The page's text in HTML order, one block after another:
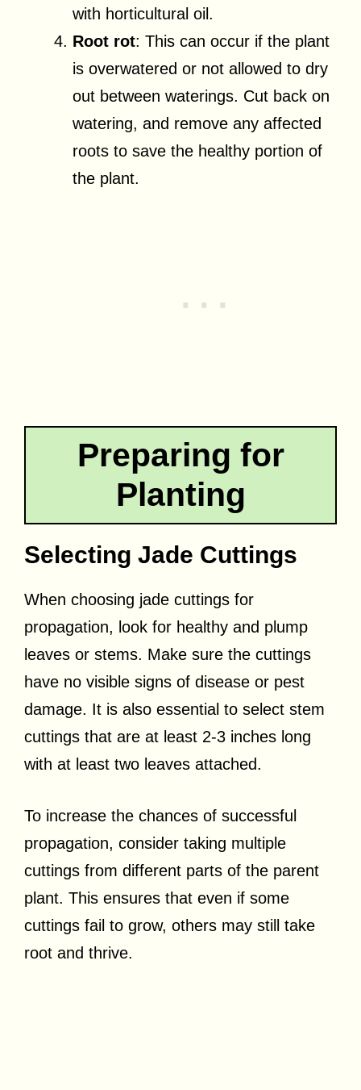
with horticultural oil.
Root rot: This can occur if the plant
is overwatered or not allowed to dry
out between waterings. Cut back on
watering, and remove any affected
roots to save the healthy portion of
the plant.
Preparing for
Planting
Selecting Jade Cuttings
When choosing jade cuttings for
propagation, look for healthy and plump
leaves or stems. Make sure the cuttings
have no visible signs of disease or pest
damage. It is also essential to select stem
cuttings that are at least 2-3 inches long
with at least two leaves attached.
To increase the chances of successful
propagation, consider taking multiple
cuttings from different parts of the parent
plant. This ensures that even if some
cuttings fail to grow, others may still take
root and thrive.